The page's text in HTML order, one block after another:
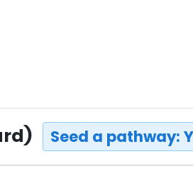
Seed a pathway: